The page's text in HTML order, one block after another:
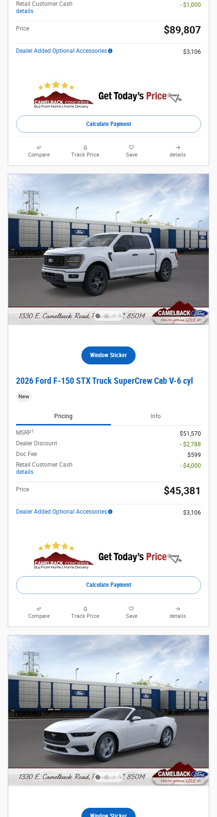
Retail Customer Cash
details
- $1,000
Price $89,807
Dealer Added Optional Accessories $3,106
Calculate Payment
Compare Track Price Save details
Window Sticker
2026 Ford F-150 STX Truck SuperCrew Cab V-6 cyl
New
Pricing Info
MSRP1
$51,570
Dealer Discount
- $2,788
Doc Fee
$599
Retail Customer Cash
details
- $4,000
Price $45,381
Dealer Added Optional Accessories $3,106
Calculate Payment
Compare Track Price Save details